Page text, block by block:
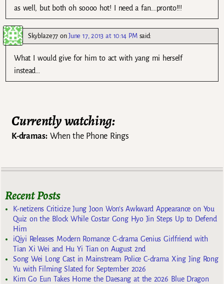
as well, but both oh soooo hot! I need a fan….pronto!!!
Skyblaze77onJune 17, 2013 at 10:14 PM said:
What I would give for him to act with yang mi herself
instead…
Currently watching:
K-dramas:When the Phone Rings
Recent Posts
K-netizens Criticize Jung Joon Won’s Awkward Appearance on You
Quiz on the Block While Costar Gong Hyo Jin Steps Up to Defend
Him
iQiyi Releases Modern Romance C-drama Genius Girlfriend with
Tian Xi Wei and Hu Yi Tian on August 2nd
Song Wei Long Cast in Mainstream Police C-drama Xing Jing Rong
Yu with Filming Slated for September 2026
Kim Go Eun Takes Home the Daesang at the 2026 Blue Dragon